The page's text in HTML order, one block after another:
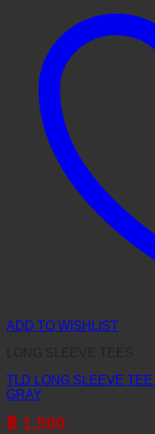
ADD TO WISHLIST
TLD LONG SLEEVE
GRAY
฿ 1,590